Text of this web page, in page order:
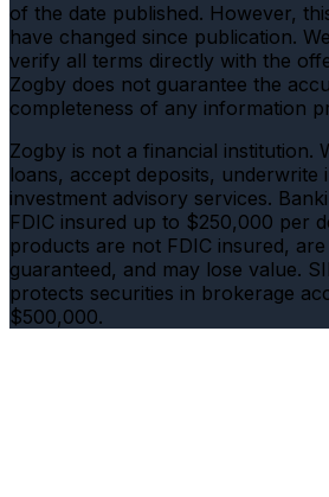
of the date published. However,
have changed since publication.
verify all terms directly with the
Zogby does not guarantee the
completeness of any information
Zogby is not a financial institution.
loans, accept deposits,
investment advisory services.
FDIC insured up to $250,000 per
products are not FDIC insured,
guaranteed, and may lose value.
protects securities in brokerage
$500,000.